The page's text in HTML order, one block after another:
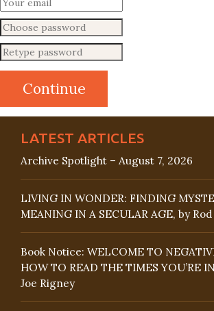
LATEST ARTICLES
Archive Spotlight – August 7, 2026
LIVING IN WONDER: FINDING
MEANING IN A SECULAR AGE, by
Book Notice: WELCOME TO
HOW TO READ THE TIMES YOU’RE
Joe Rigney